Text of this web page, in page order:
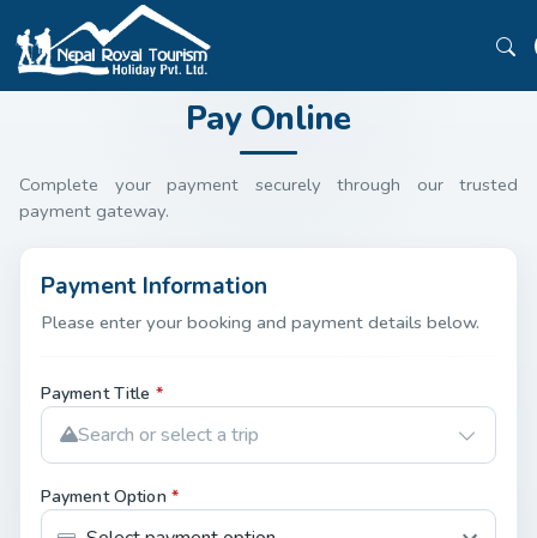
Pay Online
Complete your payment securely through our trusted
payment gateway.
Payment Information
Please enter your booking and payment details below.
Payment Title *
Search or select a trip
Payment Option *